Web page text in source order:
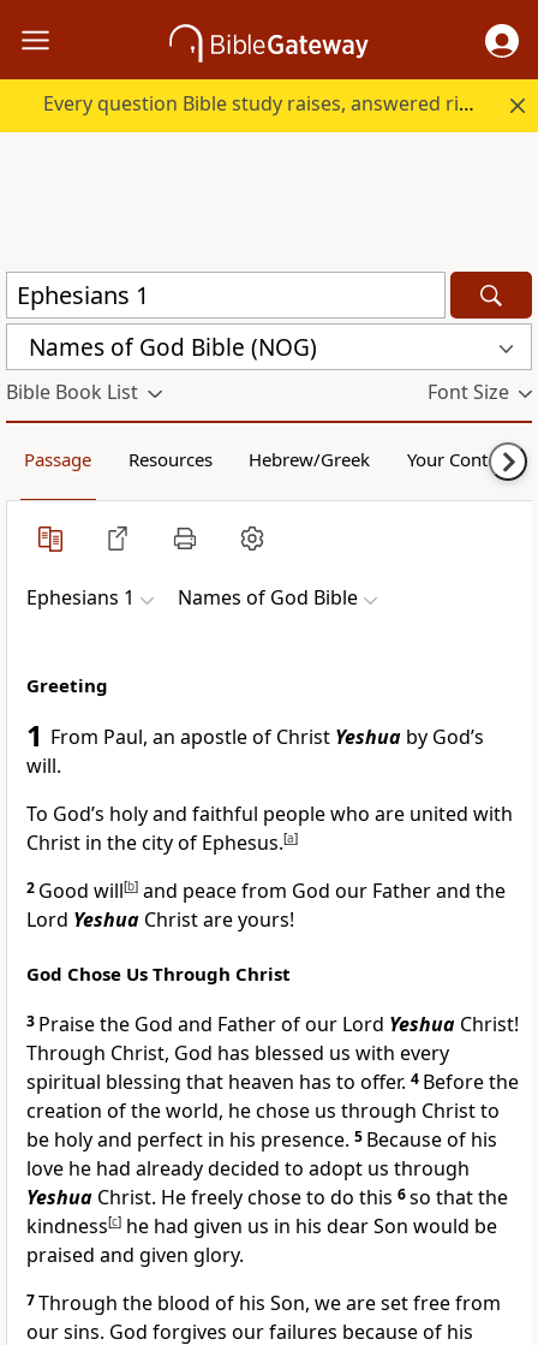
Every question Bible study raises, answered right here.
Names of God Bible (NOG)
Bible Book List Font Size
Passage Resources Hebrew/Greek Your Content
Ephesians 1 Names of God Bible
Greeting
1 From Paul, an apostle of Christ Yeshua by God’s
will.
To God’s holy and faithful people who are united with
Christ in the city of Ephesus.[a]
2 Good will[b] and peace from God our Father and the
Lord Yeshua Christ are yours!
God Chose Us Through Christ
3 Praise the God and Father of our Lord Yeshua Christ!
Through Christ, God has blessed us with every
spiritual blessing that heaven has to offer. 4 Before the
creation of the world, he chose us through Christ to
be holy and perfect in his presence. 5 Because of his
love he had already decided to adopt us through
Yeshua Christ. He freely chose to do this 6so that the
kindness[c] he had given us in his dear Son would be
praised and given glory.
7Through the blood of his Son, we are set free from
our sins. God forgives our failures because of his